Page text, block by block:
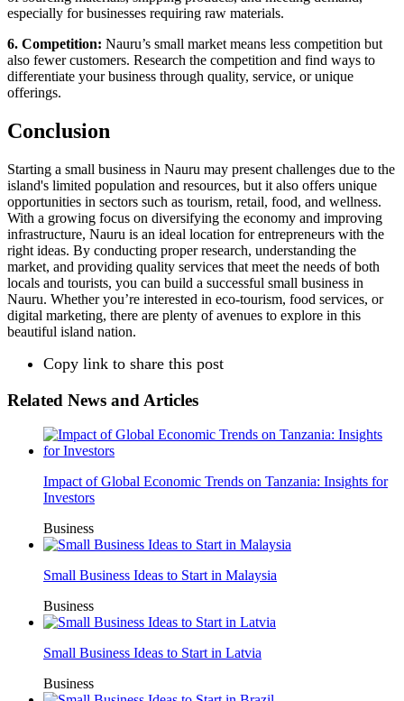
especially for businesses requiring raw materials.
6. Competition: Nauru’s small market means less competition but
also fewer customers. Research the competition and find ways to
differentiate your business through quality, service, or unique
offerings.
Conclusion
Starting a small business in Nauru may present challenges due to the
island's limited population and resources, but it also offers unique
opportunities in sectors such as tourism, retail, food, and wellness.
With a growing focus on diversifying the economy and improving
infrastructure, Nauru is an ideal location for entrepreneurs with the
right ideas. By conducting proper research, understanding the
market, and providing quality services that meet the needs of both
locals and tourists, you can build a successful small business in
Nauru. Whether you’re interested in eco-tourism, food services, or
digital marketing, there are plenty of avenues to explore in this
beautiful island nation.
Copy link to share this post
Related News and Articles
Impact of Global Economic Trends on Tanzania: Insights for
Investors
Business
Small Business Ideas to Start in Malaysia
Business
Small Business Ideas to Start in Latvia
Business